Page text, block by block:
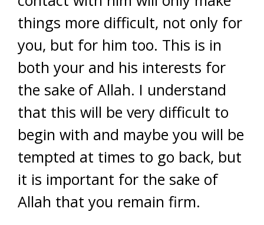
things more difficult, not only for
you, but for him too. This is in
both your and his interests for
the sake of Allah. I understand
that this will be very difficult to
begin with and maybe you will be
tempted at times to go back, but
it is important for the sake of
Allah that you remain firm.